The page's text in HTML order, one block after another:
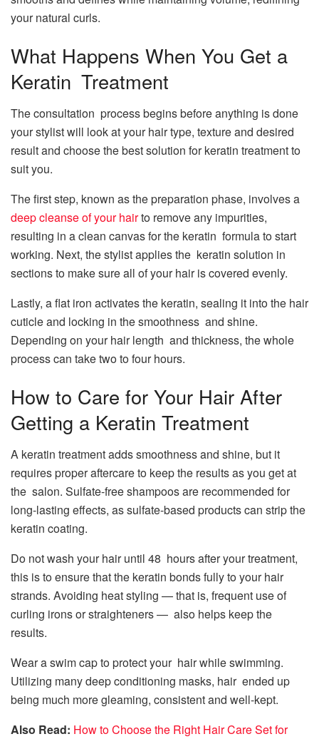
your natural curls.
What Happens When You Get a
Keratin Treatment
The consultation process begins before anything is done
your stylist will look at your hair type, texture and desired
result and choose the best solution for keratin treatment to
suit you.
The first step, known as the preparation phase, involves a
deep cleanse of your hairto remove any impurities,
resulting in a clean canvas for the keratin formula to start
working. Next, the stylist applies the keratin solution in
sections to make sure all of your hair is covered evenly.
Lastly, a flat iron activates the keratin, sealing it into the hair
cuticle and locking in the smoothness and shine.
Depending on your hair length and thickness, the whole
process can take two to four hours.
How to Care for Your Hair After
Getting a Keratin Treatment
A keratin treatment adds smoothness and shine, but it
requires proper aftercare to keep the results as you get at
the salon. Sulfate-free shampoos are recommended for
long-lasting effects, as sulfate-based products can strip the
keratin coating.
Do not wash your hair until 48 hours after your treatment,
this is to ensure that the keratin bonds fully to your hair
strands. Avoiding heat styling — that is, frequent use of
curling irons or straighteners — also helps keep the
results.
Wear a swim cap to protect your hair while swimming.
Utilizing many deep conditioning masks, hair ended up
being much more gleaming, consistent and well-kept.
Also Read: How to Choose the Right Hair Care Set for